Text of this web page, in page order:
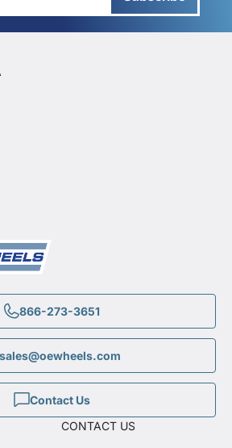
866-273-3651
sales@oewheels.com
Contact Us
CONTACT US